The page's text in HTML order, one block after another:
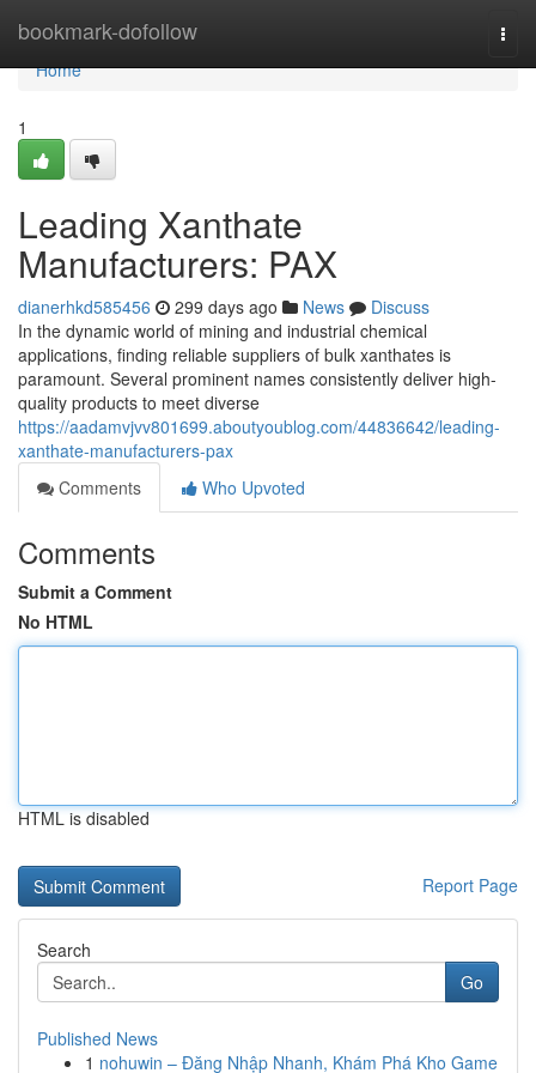
bookmark-dofollow
Home
Home
1
Leading Xanthate
Manufacturers: PAX
dianerhkd585456 299 days ago News
Discuss
In the dynamic world of mining and industrial chemical
applications, finding reliable suppliers of bulk xanthates is
paramount. Several prominent names consistently deliver high-
quality products to meet diverse
https://aadamvjvv801699.aboutyoublog.com/44836642/leading-
xanthate-manufacturers-pax
Comments
Who Upvoted
Comments
Submit a Comment
No HTML
HTML is disabled
Report Page
Search
Go
Published News
1 nohuwin – Đăng Nhập Nhanh, Khám Phá Kho Game